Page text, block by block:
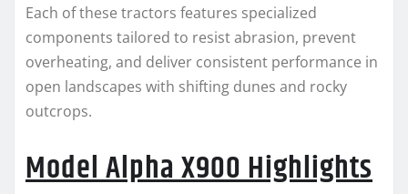
Each of these tractors features specialized
components tailored to resist abrasion, prevent
overheating, and deliver consistent performance in
open landscapes with shifting dunes and rocky
outcrops.
Model Alpha X900 Highlights